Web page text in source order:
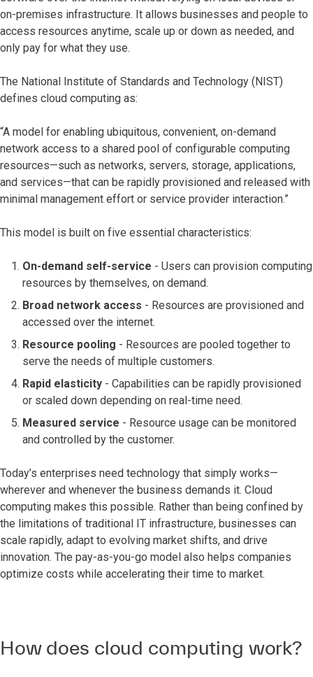
on-premises infrastructure. It allows businesses and people to
access resources anytime, scale up or down as needed, and
only pay for what they use.
The National Institute of Standards and Technology (NIST)
defines cloud computing as:
“A model for enabling ubiquitous, convenient, on-demand
network access to a shared pool of configurable computing
resources—such as networks, servers, storage, applications,
and services—that can be rapidly provisioned and released with
minimal management effort or service provider interaction.”
This model is built on five essential characteristics:
On-demand self-service - Users can provision computing
resources by themselves, on demand.
Broad network access - Resources are provisioned and
accessed over the internet.
Resource pooling - Resources are pooled together to
serve the needs of multiple customers.
Rapid elasticity - Capabilities can be rapidly provisioned
or scaled down depending on real-time need.
Measured service - Resource usage can be monitored
and controlled by the customer.
Today’s enterprises need technology that simply works—
wherever and whenever the business demands it. Cloud
computing makes this possible. Rather than being confined by
the limitations of traditional IT infrastructure, businesses can
scale rapidly, adapt to evolving market shifts, and drive
innovation. The pay-as-you-go model also helps companies
optimize costs while accelerating their time to market.
How does cloud computing work?